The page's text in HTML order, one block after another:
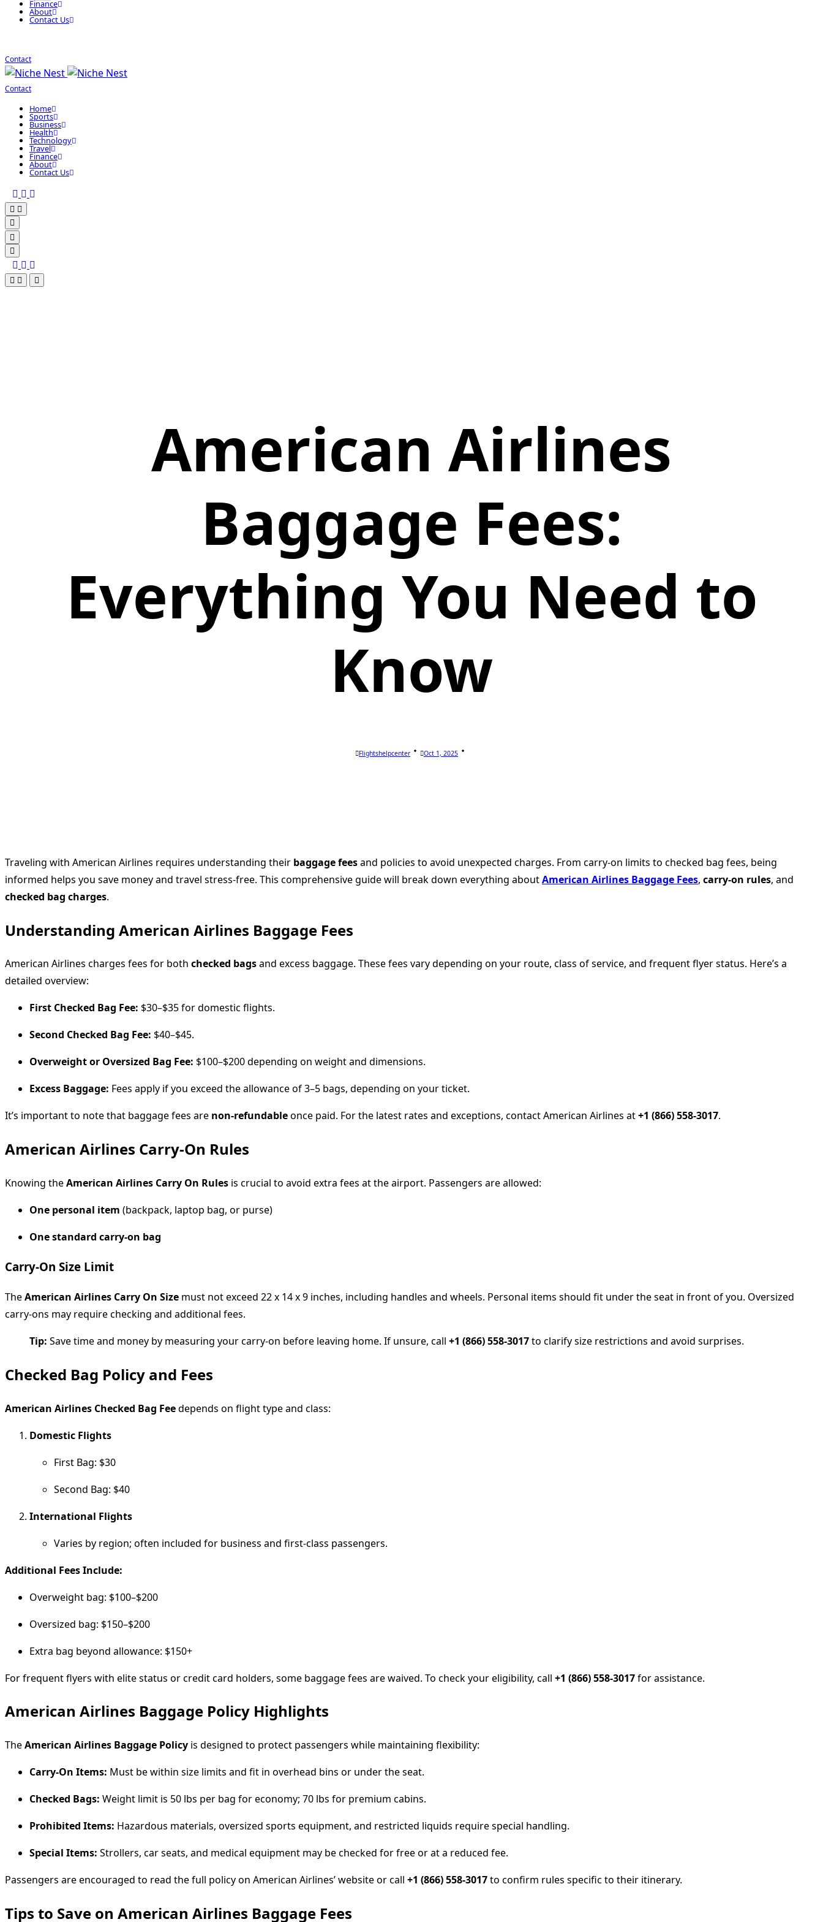
Finance
About
Contact Us
Contact
Contact
Home
Sports
Business
Health
Technology
Travel
Finance
About
Contact Us
American Airlines
Baggage Fees:
Everything You Need to
Know
Flightshelpcenter Oct 1, 2025
Traveling with American Airlines requires understanding their baggage feesand policies to avoid unexpected charges. From carry-on limits to checked bag fees, being
informed helps you save money and travel stress-free. This comprehensive guide will break down everything aboutAmerican Airlines Baggage Fees, carry-on rules, and
checked bag charges.
Understanding American Airlines Baggage Fees
American Airlines charges fees for both checked bagsand excess baggage. These fees vary depending on your route, class of service, and frequent flyer status. Here’s a
detailed overview:
First Checked Bag Fee: $30–$35 for domestic flights.
Second Checked Bag Fee: $40–$45.
Overweight or Oversized Bag Fee: $100–$200 depending on weight and dimensions.
Excess Baggage: Fees apply if you exceed the allowance of 3–5 bags, depending on your ticket.
It’s important to note that baggage fees are non-refundableonce paid. For the latest rates and exceptions, contact American Airlines at+1 (866) 558-3017.
American Airlines Carry-On Rules
Knowing theAmerican Airlines Carry On Rules is crucial to avoid extra fees at the airport. Passengers are allowed:
One personal item (backpack, laptop bag, or purse)
One standard carry-on bag
Carry-On Size Limit
TheAmerican Airlines Carry On Size must not exceed 22 x 14 x 9 inches, including handles and wheels. Personal items should fit under the seat in front of you. Oversized
carry-ons may require checking and additional fees.
Tip: Save time and money by measuring your carry-on before leaving home. If unsure, call +1 (866) 558-3017to clarify size restrictions and avoid surprises.
Checked Bag Policy and Fees
American Airlines Checked Bag Feedepends on flight type and class:
Domestic Flights
First Bag: $30
Second Bag: $40
International Flights
Varies by region; often included for business and first-class passengers.
Additional Fees Include:
Overweight bag: $100–$200
Oversized bag: $150–$200
Extra bag beyond allowance: $150+
For frequent flyers with elite status or credit card holders, some baggage fees are waived. To check your eligibility, call +1 (866) 558-3017for assistance.
American Airlines Baggage Policy Highlights
TheAmerican Airlines Baggage Policy is designed to protect passengers while maintaining flexibility:
Carry-On Items: Must be within size limits and fit in overhead bins or under the seat.
Checked Bags: Weight limit is 50 lbs per bag for economy; 70 lbs for premium cabins.
Prohibited Items: Hazardous materials, oversized sports equipment, and restricted liquids require special handling.
Special Items: Strollers, car seats, and medical equipment may be checked for free or at a reduced fee.
Passengers are encouraged to read the full policy on American Airlines’ website or call +1 (866) 558-3017to confirm rules specific to their itinerary.
Tips to Save on American Airlines Baggage Fees